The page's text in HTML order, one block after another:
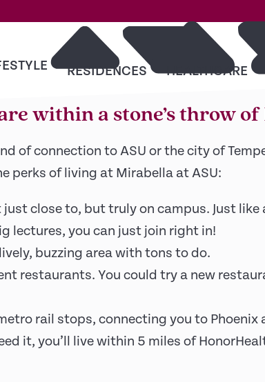
RESIDENCES HEALTHCARE
is right outside
within a stone’s throw of
of connection to ASU or the city of
perks of living at Mirabella at ASU:
just close to, but truly on campus. Just
lectures, you can just join right in!
buzzing area with tons to do.
restaurants. You could try a new
rail stops, connecting you to Phoenix
it, you’ll live within 5 miles of